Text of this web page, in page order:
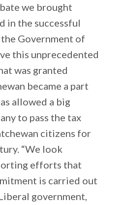
we brought
in the successful
Government of
this unprecedented
was granted
became a part
allowed a big
to pass the tax
citizens for
“We look
efforts that
is carried out
government,